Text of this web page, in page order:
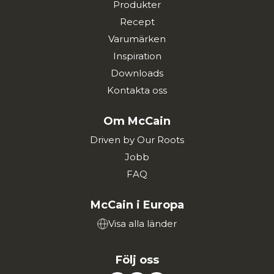
Produkter
Recept
Varumärken
Inspiration
Downloads
Kontakta oss
Om McCain
Driven by Our Roots
Jobb
FAQ
McCain i Europa
Visa alla länder
Följ oss